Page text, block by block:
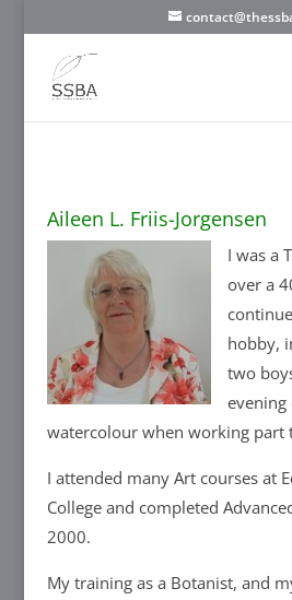
Aileen L. Friis-Jorgensen
I was a
over a
hobby,
two
evening
watercolour when working part
I attended many Art courses at
College and completed
2000.
My training as a Botanist, and